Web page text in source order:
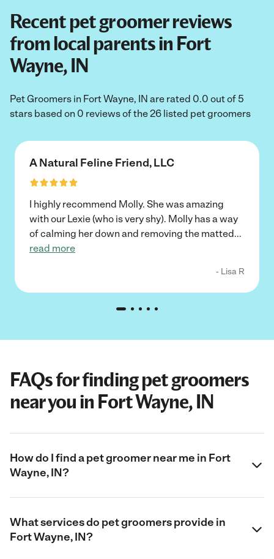
Recent pet groomer reviews
from local parents in Fort
Wayne, IN
Pet Groomers in Fort Wayne, IN are rated 0.0 out of 5
stars based on 0 reviews of the 26 listed pet groomers
A Natural Feline Friend, LLC
I highly recommend Molly. She was amazing
with our Lexie (who is very shy). Molly has a way
of calming her down and removing the matted...
read more
- Lisa R
FAQs for finding pet groomers
near you in Fort Wayne, IN
How do I find a pet groomer near me in Fort
Wayne, IN?
What services do pet groomers provide in
Fort Wayne, IN?